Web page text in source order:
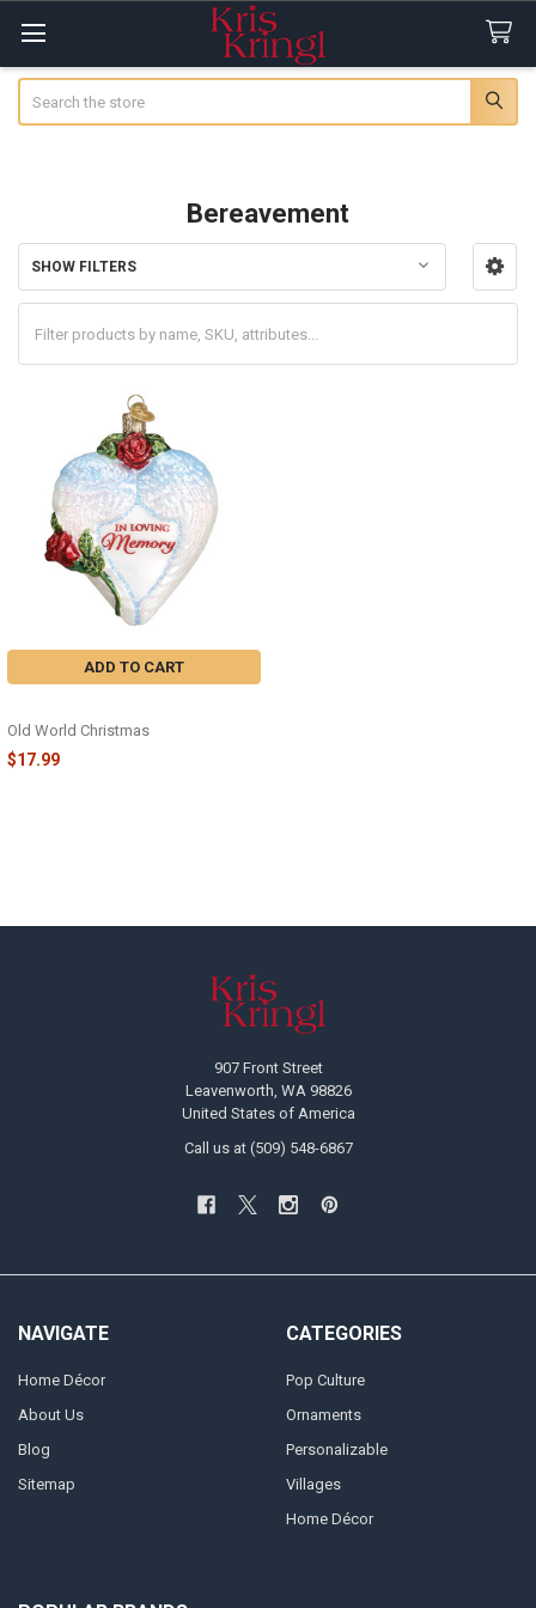
Bereavement
Sidebar
SHOW FILTERS
ADD TO CART
Old World Christmas
$17.99
907 Front Street
Leavenworth, WA 98826
United States of America
Call us at (509) 548-6867
NAVIGATE
Home Décor
About Us
Blog
Sitemap
CATEGORIES
Pop Culture
Ornaments
Personalizable
Villages
Home Décor